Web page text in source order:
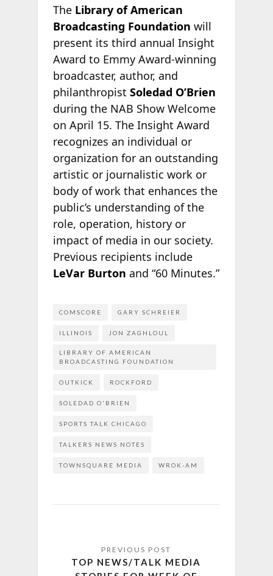
The Library of American
Broadcasting Foundation will
present its third annual Insight
Award to Emmy Award-winning
broadcaster, author, and
philanthropist Soledad O’Brien
during the NAB Show Welcome
on April 15. The Insight Award
recognizes an individual or
organization for an outstanding
artistic or journalistic work or
body of work that enhances the
public’s understanding of the
role, operation, history or
impact of media in our society.
Previous recipients include
LeVar Burton and “60 Minutes.”
COMSCORE GARY SCHREIER
ILLINOIS JON ZAGHLOUL
LIBRARY OF AMERICAN
BROADCASTING FOUNDATION
OUTKICK ROCKFORD
SOLEDAD O'BRIEN
SPORTS TALK CHICAGO
TALKERS NEWS NOTES
TOWNSQUARE MEDIA WROK-AM
TOP NEWS/TALK MEDIA